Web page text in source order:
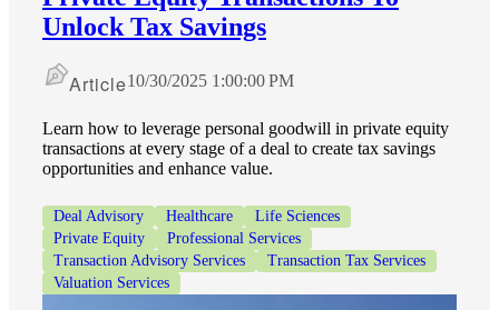
Unlock Tax Savings
Article10/30/2025 1:00:00 PM
Learn how to leverage personal goodwill in private equity
transactions at every stage of a deal to create tax savings
opportunities and enhance value.
Deal Advisory Healthcare
Life Sciences
Private Equity
Professional Services
Transaction Advisory Services
Transaction Tax Services
Valuation Services